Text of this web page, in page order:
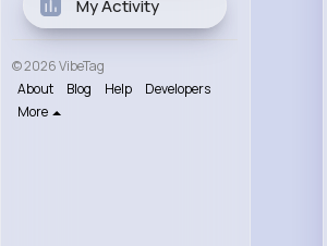
My Activity
© 2026 VibeTag
About
Blog Help
Developers
More